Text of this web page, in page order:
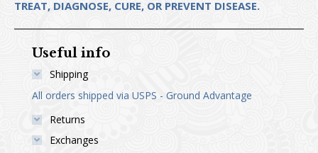
be
chosen
TREAT, DIAGNOSE, CURE, OR PREVENT DISEASE.
Useful info
Shipping
All orders shipped via USPS - Ground Advantage
Returns
Exchanges